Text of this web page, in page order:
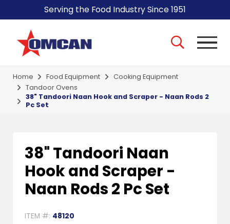
Serving the Food Industry Since 1951
Home Food Equipment
Cooking Equipment
Tandoor Ovens
38" Tandoori Naan Hook and Scraper - Naan Rods 2
Pc Set
38" Tandoori Naan
Hook and Scraper -
Naan Rods 2 Pc Set
ITEM #: 48120